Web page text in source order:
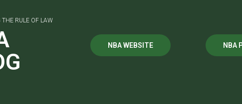
RULE OF LAW
NBA WEBSITE NBA